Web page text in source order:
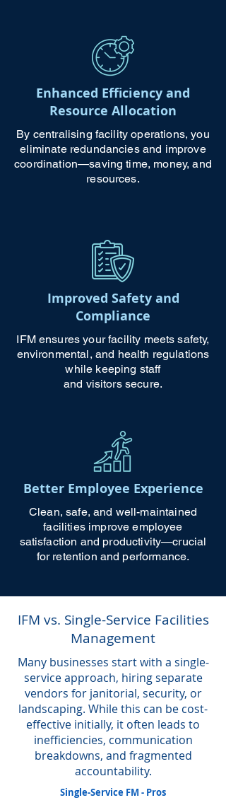
Enhanced Efficiency and
Resource Allocation
By centralising facility operations, you
eliminate redundancies and improve
coordination—saving time, money, and
resources.
Improved Safety and
Compliance
IFM ensures your facility meets safety,
environmental, and health regulations
while keeping staff
and visitors secure.
Better Employee Experience
Clean, safe, and well-maintained
facilities improve employee
satisfaction and productivity—crucial
for retention and performance.
IFM vs. Single-Service Facilities
Management
Many businesses start with a single-
service approach, hiring separate
vendors for janitorial, security, or
landscaping. While this can be cost-
effective initially, it often leads to
inefficiencies, communication
breakdowns, and fragmented
accountability.
Single-Service FM - Pros